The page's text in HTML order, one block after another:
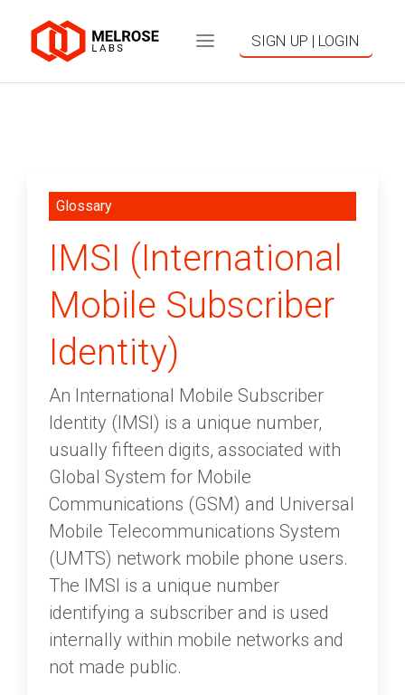
SIGN UP | LOGIN
Glossary
IMSI (International
Mobile Subscriber
Identity)
An International Mobile Subscriber
Identity (IMSI) is a unique number,
usually fifteen digits, associated with
Global System for Mobile
Communications (GSM) and Universal
Mobile Telecommunications System
(UMTS) network mobile phone users.
The IMSI is a unique number
identifying a subscriber and is used
internally within mobile networks and
not made public.